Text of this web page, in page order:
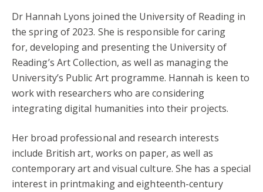
Dr Hannah Lyons joined the University of Reading in
the spring of 2023. She is responsible for caring
for, developing and presenting the University of
Reading’s Art Collection, as well as managing the
University’s Public Art programme. Hannah is keen to
work with researchers who are considering
integrating digital humanities into their projects.
Her broad professional and research interests
include British art, works on paper, as well as
contemporary art and visual culture. She has a special
interest in printmaking and eighteenth-century